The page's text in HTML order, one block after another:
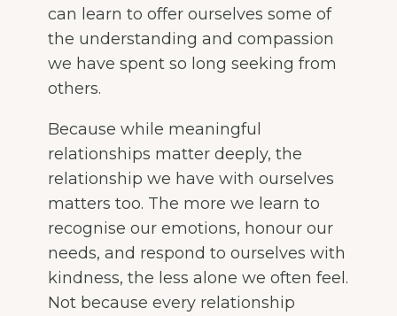
can learn to offer ourselves some of
the understanding and compassion
we have spent so long seeking from
others.
Because while meaningful
relationships matter deeply, the
relationship we have with ourselves
matters too. The more we learn to
recognise our emotions, honour our
needs, and respond to ourselves with
kindness, the less alone we often feel.
Not because every relationship